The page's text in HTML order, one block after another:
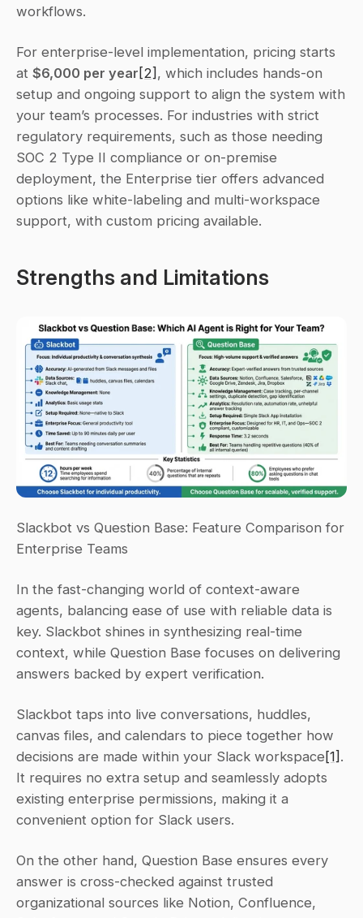
workflows.
For enterprise-level implementation, pricing starts
at $6,000 per year [2] , which includes hands-on
setup and ongoing support to align the system with
your team’s processes. For industries with strict
regulatory requirements, such as those needing
SOC 2 Type II compliance or on-premise
deployment, the Enterprise tier offers advanced
options like white-labeling and multi-workspace
support, with custom pricing available.
Strengths and Limitations
Slackbot vs Question Base: Feature Comparison for
Enterprise Teams
In the fast-changing world of context-aware
agents, balancing ease of use with reliable data is
key. Slackbot shines in synthesizing real-time
context, while Question Base focuses on delivering
answers backed by expert verification.
Slackbot taps into live conversations, huddles,
canvas files, and calendars to piece together how
decisions are made within your Slack workspace[1] .
It requires no extra setup and seamlessly adopts
existing enterprise permissions, making it a
convenient option for Slack users.
On the other hand, Question Base ensures every
answer is cross-checked against trusted
organizational sources like Notion, Confluence,